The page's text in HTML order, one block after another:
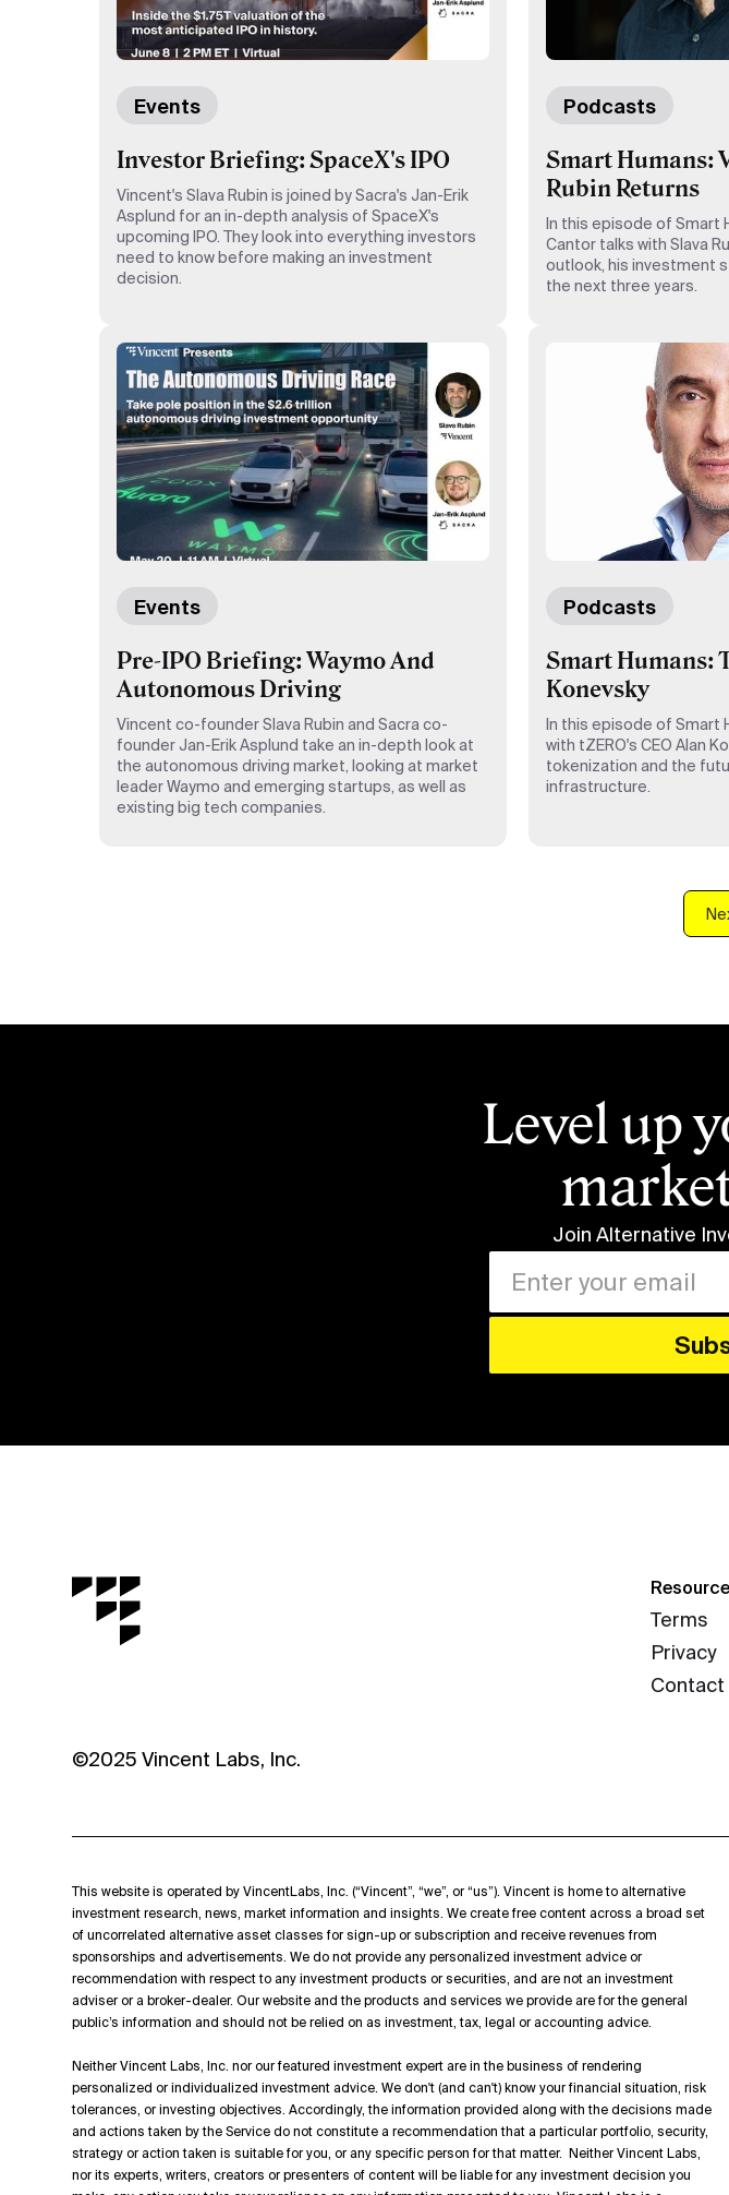
Events
Investor Briefing: SpaceX's IPO
Vincent's Slava Rubin is joined by Sacra's Jan-Erik
Asplund for an in-depth analysis of SpaceX's
upcoming IPO. They look into everything investors
need to know before making an investment
decision.
Podcasts
Smart Humans:
Rubin Returns
In this episode of Smart
Cantor talks with Slava
outlook, his investment
the next three years.
Events
Pre-IPO Briefing: Waymo And
Autonomous Driving
Vincent co-founder Slava Rubin and Sacra co-
founder Jan-Erik Asplund take an in-depth look at
the autonomous driving market, looking at market
leader Waymo and emerging startups, as well as
existing big tech companies.
Podcasts
Smart Humans:
Konevsky
In this episode of Smart
with tZERO's CEO Alan
tokenization and the
infrastructure.
Level up
Join Alternative
Terms
Privacy
Contact
©2025 Vincent Labs, Inc.
This website is operated by VincentLabs, Inc. (“Vincent”, “we”, or “us”). Vincent is home to alternative
investment research, news, market information and insights. We create free content across a broad set
of uncorrelated alternative asset classes for sign-up or subscription and receive revenues from
sponsorships and advertisements. We do not provide any personalized investment advice or
recommendation with respect to any investment products or securities, and are not an investment
adviser or a broker-dealer. Our website and the products and services we provide are for the general
public’s information and should not be relied on as investment, tax, legal or accounting advice.
Neither Vincent Labs, Inc. nor our featured investment expert are in the business of rendering
personalized or individualized investment advice. We don't (and can't) know your financial situation, risk
tolerances, or investing objectives. Accordingly, the information provided along with the decisions made
and actions taken by the Service do not constitute a recommendation that a particular portfolio, security,
strategy or action taken is suitable for you, or any specific person for that matter. Neither Vincent Labs,
nor its experts, writers, creators or presenters of content will be liable for any investment decision you